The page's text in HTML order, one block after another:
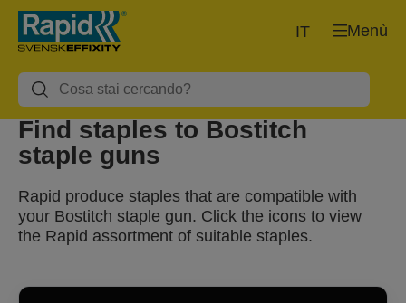
Menù
IT
Find staples to Bostitch
staple guns
Rapid produce staples that are compatible with
your Bostitch staple gun. Click the icons to view
the Rapid assortment of suitable staples.